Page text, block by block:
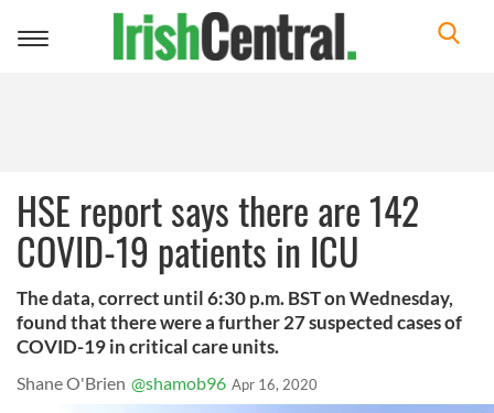
Toggle
HSE report says there are 142
COVID-19 patients in ICU
The data, correct until 6:30 p.m. BST on Wednesday,
found that there were a further 27 suspected cases of
COVID-19 in critical care units.
Shane O'Brien @shamob96 Apr 16, 2020